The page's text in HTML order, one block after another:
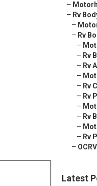
–
– Rv
–
– Rv
–
– Rv
– Rv
–
– Rv
– Rv
–
– Rv
–
– Rv
–
Latest